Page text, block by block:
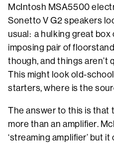
McIntosh MSA5500
Sonetto V G2 speakers
usual: a hulking great box
imposing pair of
though, and things aren’t
This might look old-
starters, where is the
The answer to this is that
more than an amplifier.
‘streaming amplifier’ but